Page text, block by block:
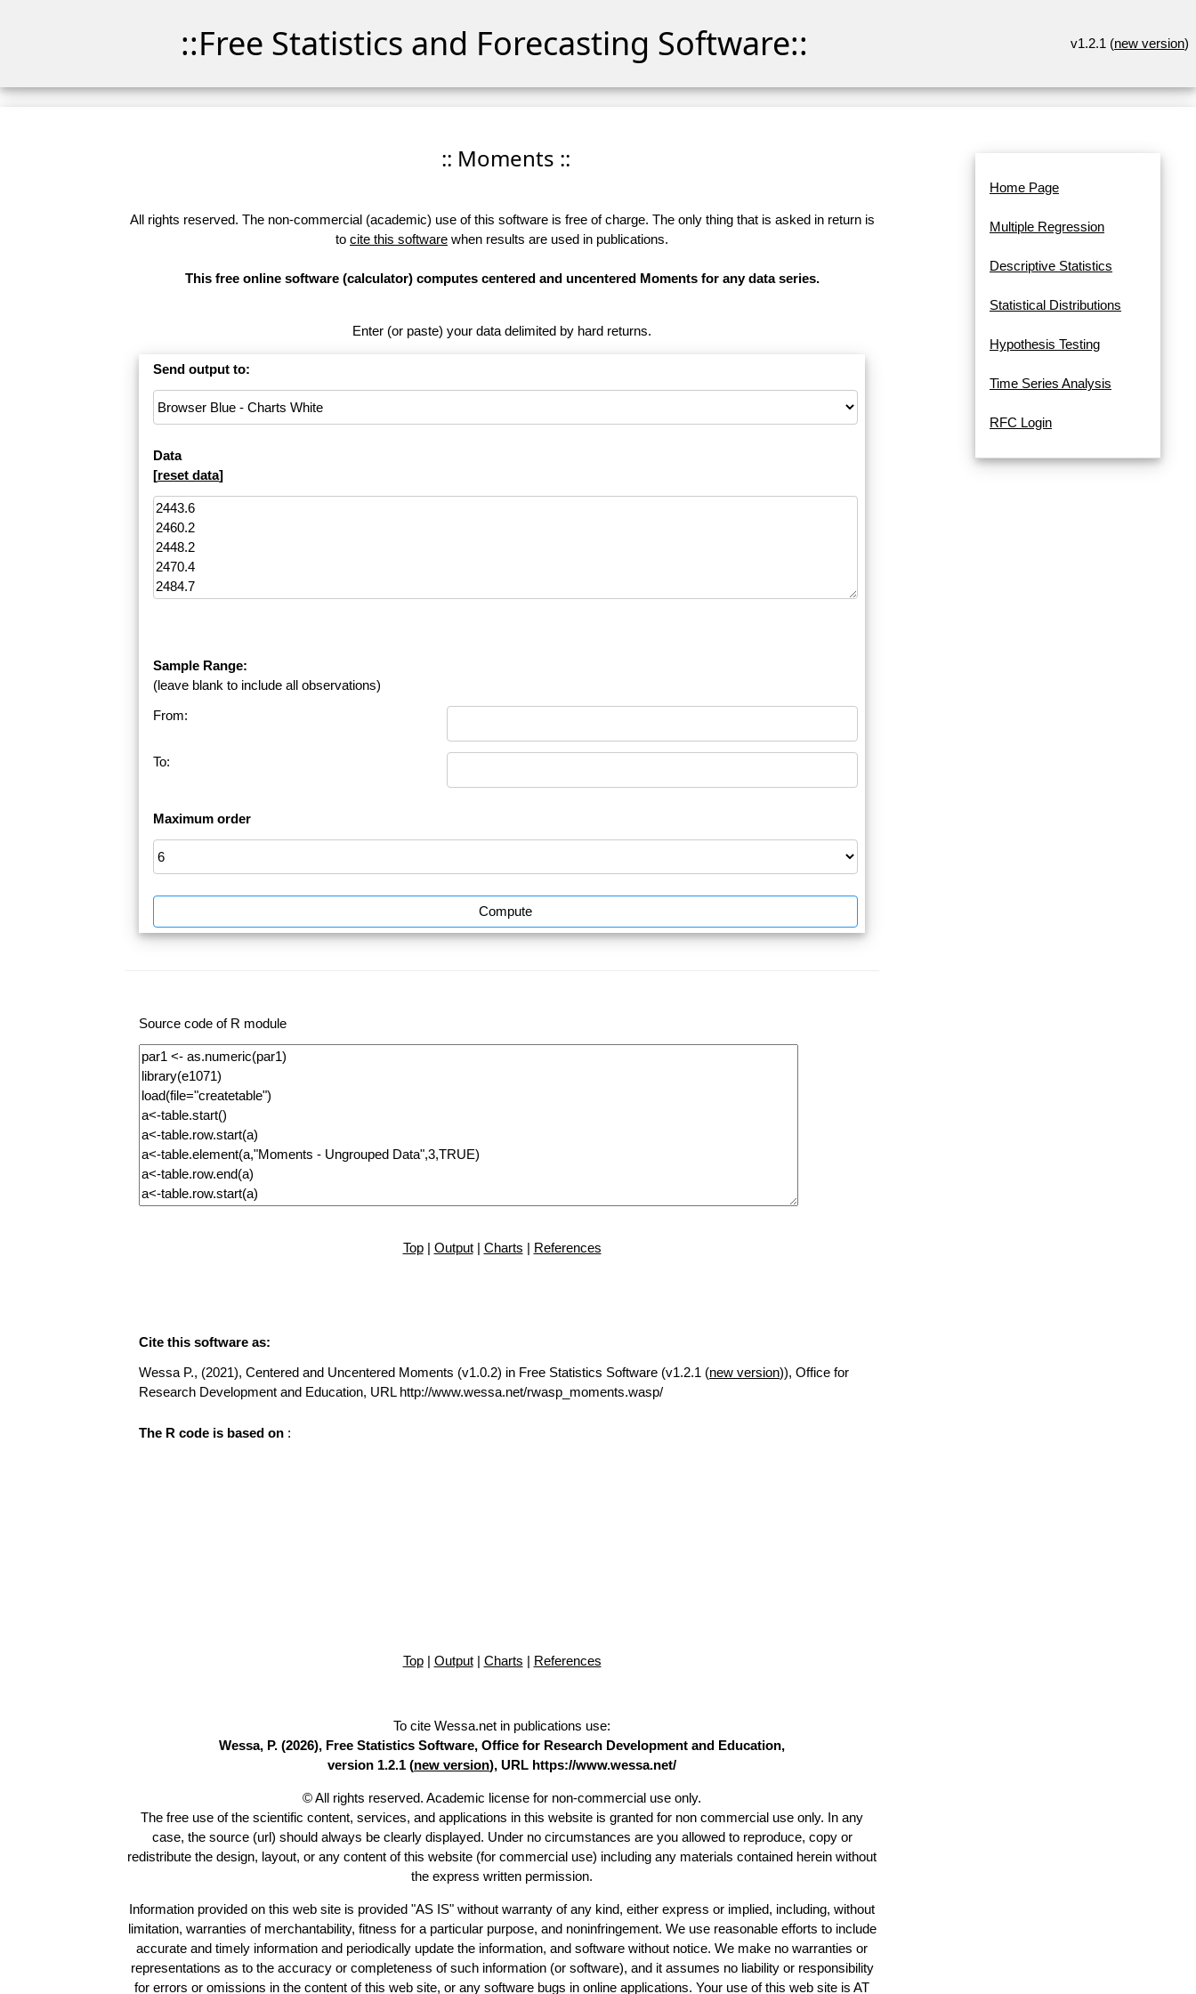
::Free Statistics and Forecasting Software:: v1.2.1 (new version)
:: Moments ::
All rights reserved. The non-commercial (academic) use of this software is free of charge. The only thing that is asked in return is
to cite this software when results are used in publications.
This free online software (calculator) computes centered and uncentered Moments for any data series.
Enter (or paste) your data delimited by hard returns.
Send output to:
Data
[reset data]
Sample Range:
(leave blank to include all observations)
From:
To:
Maximum order
Compute
Source code of R module
Top| Output| Charts | References
Cite this software as:
Wessa P., (2021), Centered and Uncentered Moments (v1.0.2) in Free Statistics Software (v1.2.1 (new version)), Office for
Research Development and Education, URL http://www.wessa.net/rwasp_moments.wasp/
The R code is based on :
Top| Output| Charts | References
To cite Wessa.net in publications use:
Wessa, P. (2026), Free Statistics Software, Office for Research Development and Education,
version 1.2.1 (new version), URL https://www.wessa.net/
© All rights reserved. Academic license for non-commercial use only.
The free use of the scientific content, services, and applications in this website is granted for non commercial use only. In any
case, the source (url) should always be clearly displayed. Under no circumstances are you allowed to reproduce, copy or
redistribute the design, layout, or any content of this website (for commercial use) including any materials contained herein without
the express written permission.
Information provided on this web site is provided "AS IS" without warranty of any kind, either express or implied, including, without
limitation, warranties of merchantability, fitness for a particular purpose, and noninfringement. We use reasonable efforts to include
accurate and timely information and periodically update the information, and software without notice. We make no warranties or
representations as to the accuracy or completeness of such information (or software), and it assumes no liability or responsibility
for errors or omissions in the content of this web site, or any software bugs in online applications. Your use of this web site is AT
Home Page
Multiple Regression
Descriptive Statistics
Statistical Distributions
Hypothesis Testing
Time Series Analysis
RFC Login